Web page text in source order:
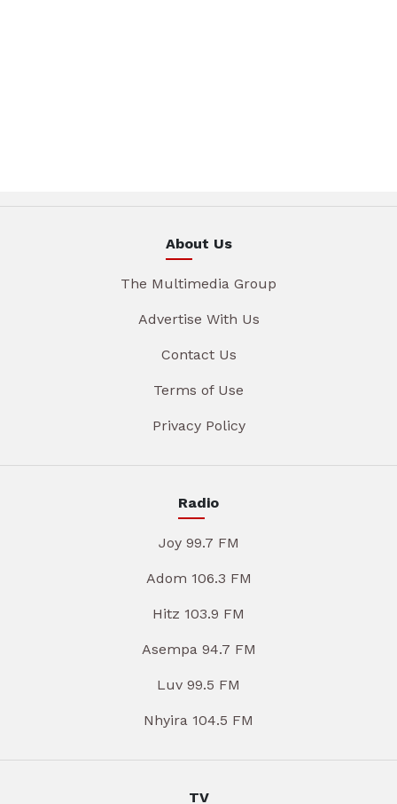
About Us
The Multimedia Group
Advertise With Us
Contact Us
Terms of Use
Privacy Policy
Radio
Joy 99.7 FM
Adom 106.3 FM
Hitz 103.9 FM
Asempa 94.7 FM
Luv 99.5 FM
Nhyira 104.5 FM
TV